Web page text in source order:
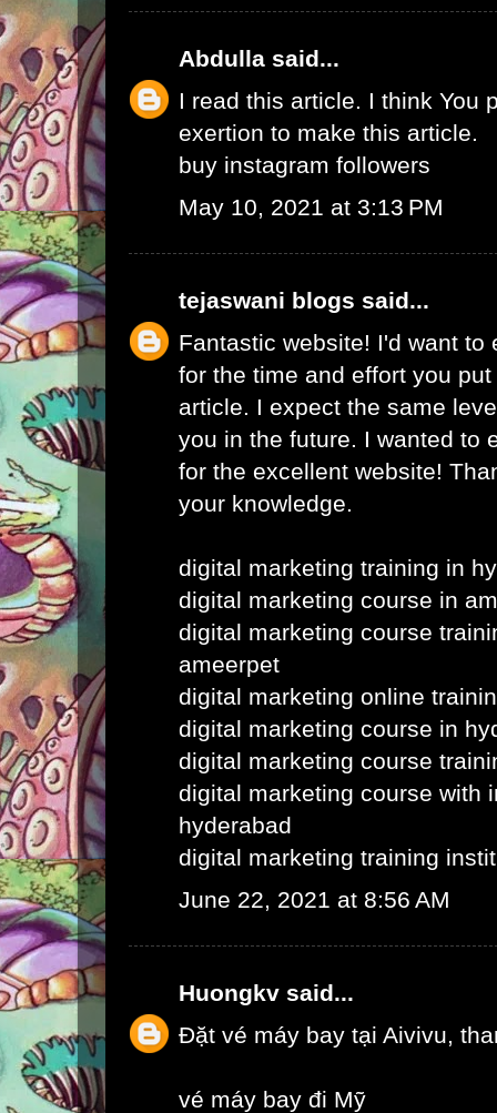
Abdulla said...
I read this article. I think You
exertion to make this article.
buy instagram followers
May 10, 2021 at 3:13 PM
tejaswani blogs said...
Fantastic website! I'd want to
for the time and effort you
article. I expect the same
you in the future. I wanted to
for the excellent website!
your knowledge.
digital marketing training in
digital marketing course in
digital marketing course
ameerpet
digital marketing online
digital marketing course in
digital marketing course
digital marketing course with
hyderabad
digital marketing training
June 22, 2021 at 8:56 AM
Huongkv said...
Đặt vé máy bay tại Aivivu,
vé máy bay đi Mỹ